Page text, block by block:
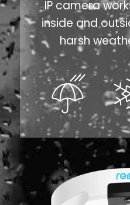
IP camera
inside and
harsh